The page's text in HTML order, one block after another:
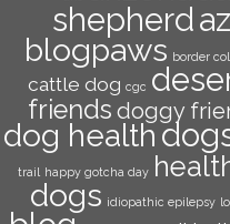
shepherdaz
blogpaws border
cattle dog cgc
friends doggy
dog health
trail happy gotcha day
dogs idiopathic epilepsy